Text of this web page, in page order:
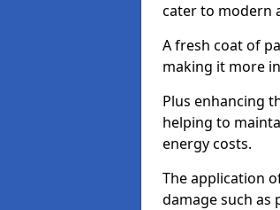
cater to modern
A fresh coat of
making it more
Plus enhancing
helping to
energy costs.
The application
damage such as